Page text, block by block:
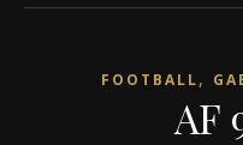
FOOTBALL,
AF